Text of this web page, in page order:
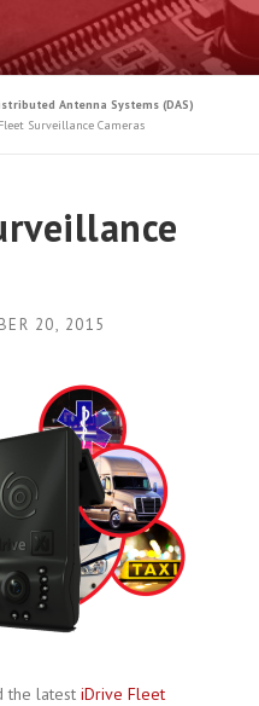
Antenna Systems (DAS)
Surveillance Cameras
20, 2015
the latest iDrive Fleet